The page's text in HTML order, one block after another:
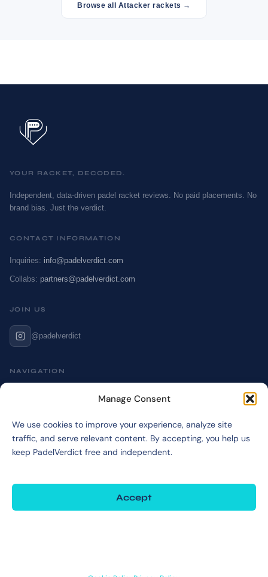
Manage Consent
We use cookies to improve your experience, analyze site
traffic, and serve relevant content. By accepting, you help us
keep PadelVerdict free and independent.
Accept
Browse all Attacker rackets →
YOUR RACKET, DECODED.
Independent, data-driven padel racket reviews. No paid placements. No
brand bias. Just the verdict.
CONTACT INFORMATION
Inquiries: info@padelverdict.com
Collabs: partners@padelverdict.com
JOIN US
@padelverdict
NAVIGATION
Terms & Disclaimer
Privacy Policy
PadelVerdict participates in affiliate programs. Links marked may earn a commission